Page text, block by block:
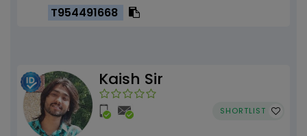
T954491668
Kaish Sir
SHORTLIST